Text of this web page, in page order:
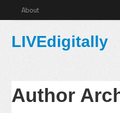
About
LIVEdigitally
Author